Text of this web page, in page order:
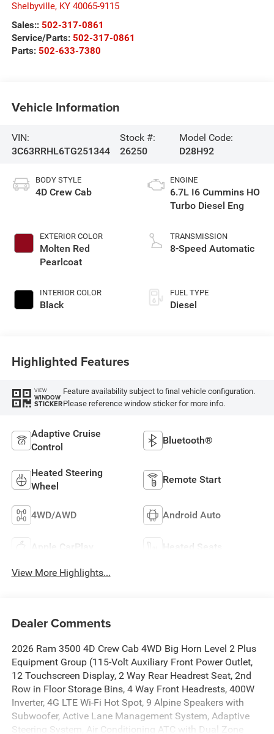
Shelbyville, KY 40065-9115
Sales:: 502-317-0861
Service/Parts: 502-317-0861
Parts: 502-633-7380
Vehicle Information
VIN:
3C63RRHL6TG251344
Stock #:
26250
Model Code:
D28H92
BODY STYLE
4D Crew Cab
EXTERIOR COLOR
Molten Red
Pearlcoat
INTERIOR COLOR
Black
ENGINE
6.7L I6 Cummins HO
Turbo Diesel Eng
TRANSMISSION
8-Speed Automatic
FUEL TYPE
Diesel
Highlighted Features
VIEW
WINDOW
STICKER
Feature availability subject to final vehicle configuration.
Please reference window sticker for more info.
Adaptive Cruise
Control
Bluetooth®
Heated Steering
Wheel
Remote Start
4WD/AWD Android Auto
Apple CarPlay Heated Seats
View More Highlights...
Dealer Comments
2026 Ram 3500 4D Crew Cab 4WD Big Horn Level 2 Plus
Equipment Group (115-Volt Auxiliary Front Power Outlet,
12 Touchscreen Display, 2 Way Rear Headrest Seat, 2nd
Row in Floor Storage Bins, 4 Way Front Headrests, 400W
Inverter, 4G LTE Wi-Fi Hot Spot, 9 Alpine Speakers with
Subwoofer, Active Lane Management System, Adaptive
Steering System, Air Conditioning ATC with Dual Zone